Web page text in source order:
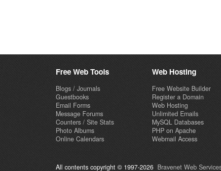
Free Web Tools
Blogs / Journals
Guestbooks
Email Forms
Message Forums
Counters / Site Stats
Photo Albums
Online Calendars
Web Hosting
Free Website Builder
Register a Domain
Web Hosting
Unlimited Emails
MySQL Databases
PHP on Apache
Webmail Access
All contents copyright © 1997-2026 Bravenet Web